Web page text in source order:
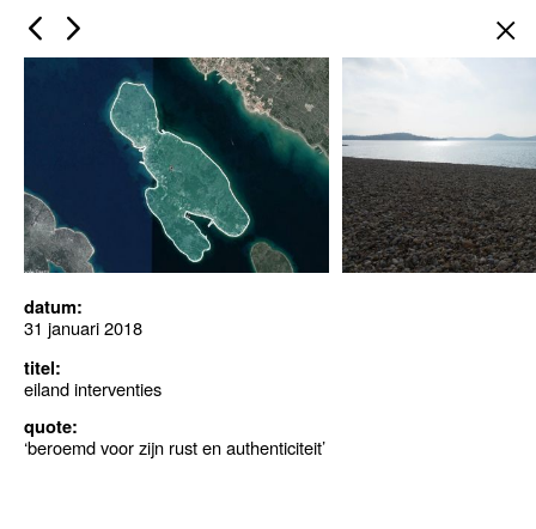
datum:
31 januari 2018
titel:
eiland interventies
quote:
‘beroemd voor zijn rust en authenticiteit’
×